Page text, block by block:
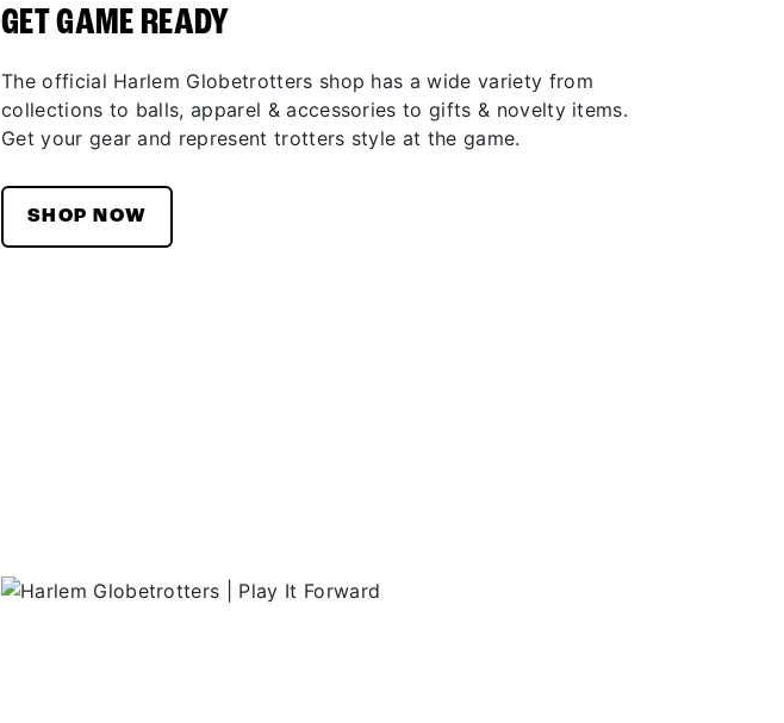
GET GAME READY
The official Harlem Globetrotters shop has a wide variety from
collections to balls, apparel & accessories to gifts & novelty items.
Get your gear and represent trotters style at the game.
SHOP NOW